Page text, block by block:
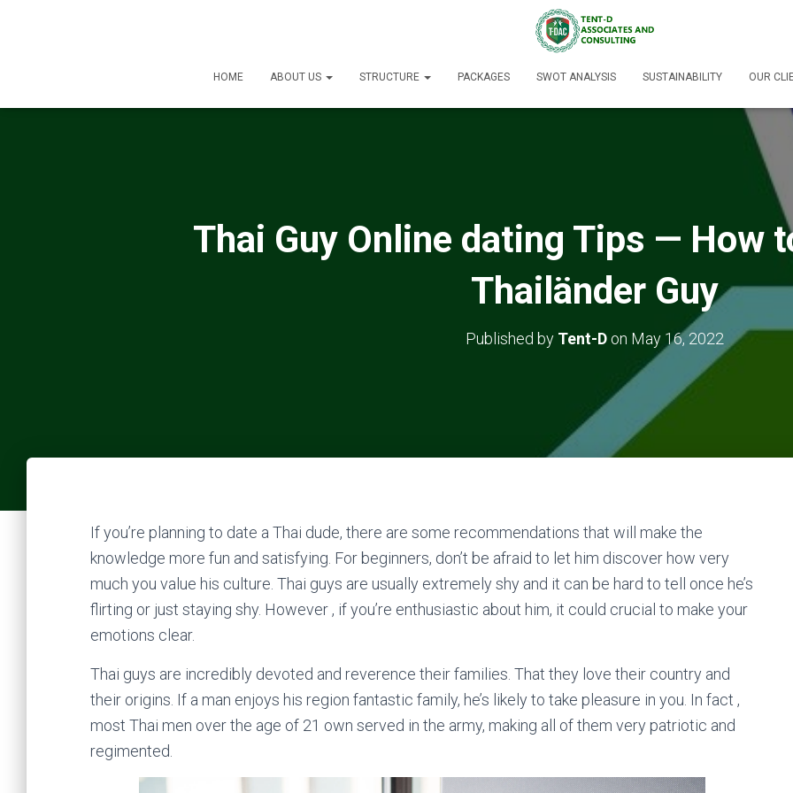
HOME ABOUT US STRUCTURE PACKAGES SWOT ANALYSIS SUSTAINABILITY OUR
Thai Guy Online dating Tips — How
Thailänder Guy
Published by Tent-D on May 16, 2022
If you’re planning to date a Thai dude, there are some recommendations that will make the
knowledge more fun and satisfying. For beginners, don’t be afraid to let him discover how very
much you value his culture. Thai guys are usually extremely shy and it can be hard to tell once he’s
flirting or just staying shy. However , if you’re enthusiastic about him, it could crucial to make your
emotions clear.
Thai guys are incredibly devoted and reverence their families. That they love their country and
their origins. If a man enjoys his region fantastic family, he’s likely to take pleasure in you. In fact ,
most Thai men over the age of 21 own served in the army, making all of them very patriotic and
regimented.